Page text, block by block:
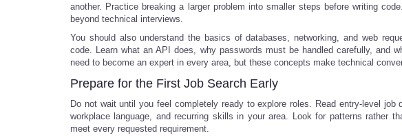
another. Practice breaking a larger problem into smaller steps before writing
beyond technical interviews.
You should also understand the basics of databases, networking, and web
code. Learn what an API does, why passwords must be handled carefully, and
need to become an expert in every area, but these concepts make technical
Prepare for the First Job Search Early
Do not wait until you feel completely ready to explore roles. Read entry-level job
workplace language, and recurring skills in your area. Look for patterns rather
meet every requested requirement.